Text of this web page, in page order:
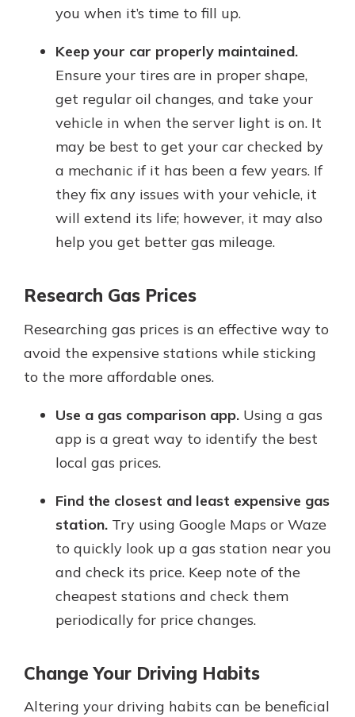
you when it’s time to fill up.
Keep your car properly maintained.
Ensure your tires are in proper shape,
get regular oil changes, and take your
vehicle in when the server light is on. It
may be best to get your car checked by
a mechanic if it has been a few years. If
they fix any issues with your vehicle, it
will extend its life; however, it may also
help you get better gas mileage.
Research Gas Prices
Researching gas prices is an effective way to
avoid the expensive stations while sticking
to the more affordable ones.
Use a gas comparison app. Using a gas
app is a great way to identify the best
local gas prices.
Find the closest and least expensive gas
station. Try using Google Maps or Waze
to quickly look up a gas station near you
and check its price. Keep note of the
cheapest stations and check them
periodically for price changes.
Change Your Driving Habits
Altering your driving habits can be beneficial